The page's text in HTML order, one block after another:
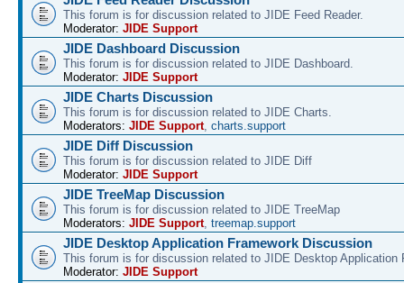
This forum is for discussion related to JIDE Feed Reader.
Moderator: JIDE Support
JIDE Dashboard Discussion
This forum is for discussion related to JIDE Dashboard.
Moderator: JIDE Support
JIDE Charts Discussion
This forum is for discussion related to JIDE Charts.
Moderators: JIDE Support, charts.support
JIDE Diff Discussion
This forum is for discussion related to JIDE Diff
Moderator: JIDE Support
JIDE TreeMap Discussion
This forum is for discussion related to JIDE TreeMap
Moderators: JIDE Support, treemap.support
JIDE Desktop Application Framework Discussion
This forum is for discussion related to JIDE Desktop Application
Moderator: JIDE Support